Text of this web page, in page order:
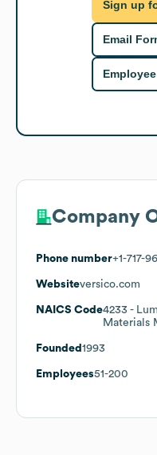
Sign up
Email
Company
Phone number+1-717-
Websiteversico.com
NAICS Code4233 -
Materials
Founded 1993
Employees51-200